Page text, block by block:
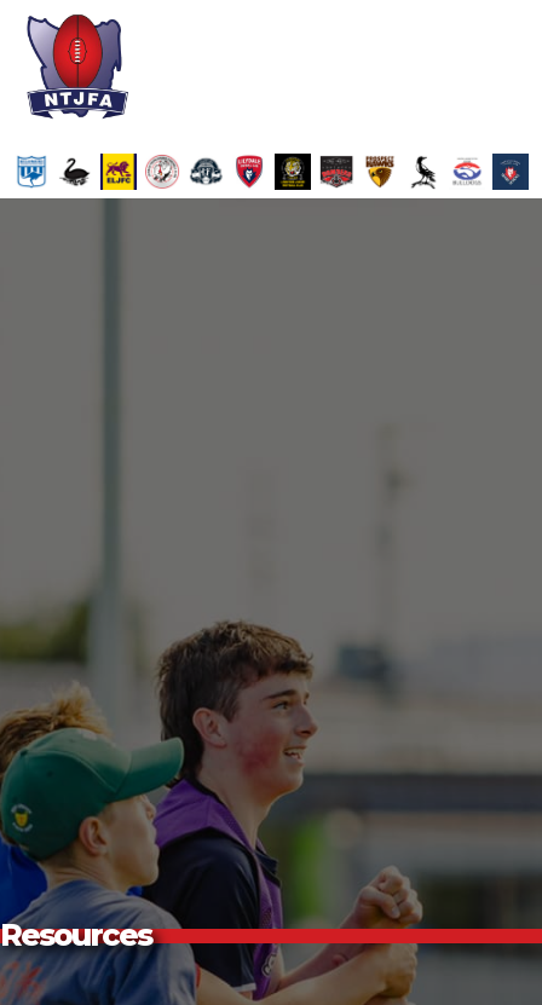
Resources